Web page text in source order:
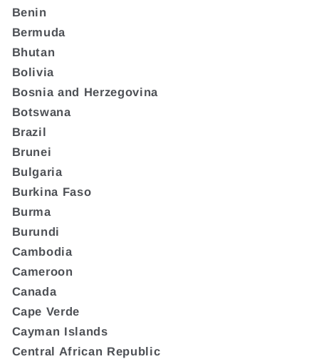
Benin
Bermuda
Bhutan
Bolivia
Bosnia and Herzegovina
Botswana
Brazil
Brunei
Bulgaria
Burkina Faso
Burma
Burundi
Cambodia
Cameroon
Canada
Cape Verde
Cayman Islands
Central African Republic